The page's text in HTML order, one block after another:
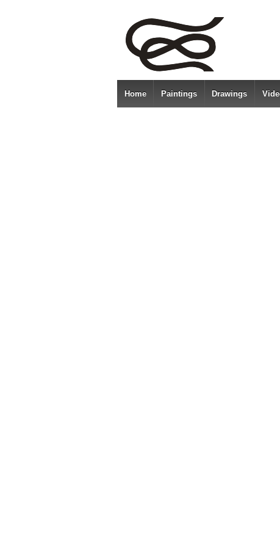
Home Paintings Drawings